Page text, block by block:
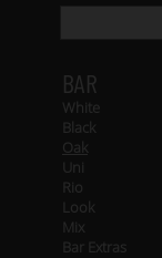
BAR
White
Black
Oak
Uni
Rio
Look
Mix
Bar Extras